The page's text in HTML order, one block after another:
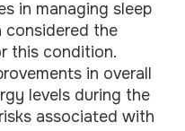
in managing sleep
considered the
this condition.
in overall
levels during the
associated with